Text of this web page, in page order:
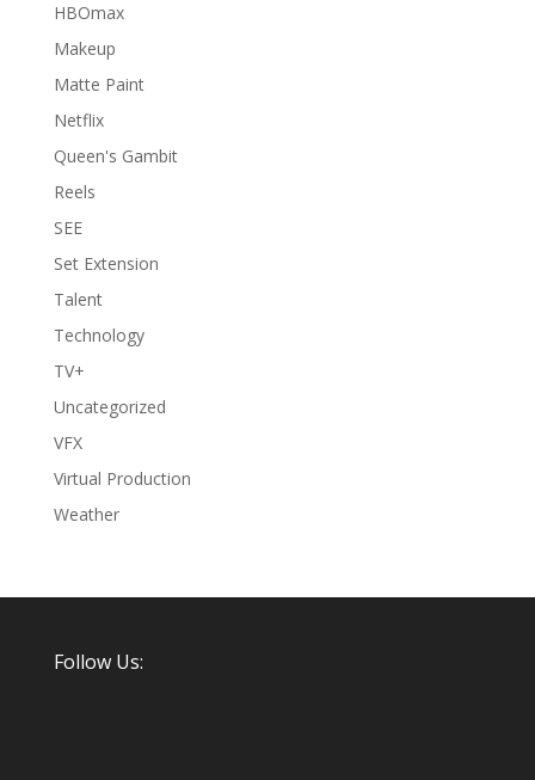
HBOmax
Makeup
Matte Paint
Netflix
Queen's Gambit
Reels
SEE
Set Extension
Talent
Technology
TV+
Uncategorized
VFX
Virtual Production
Weather
Follow Us: